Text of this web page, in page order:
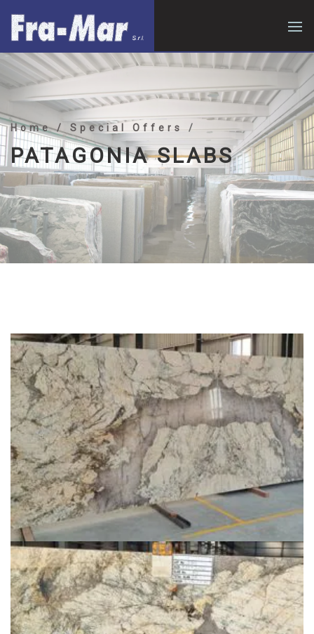
Home/ Special Offers /
PATAGONIA SLABS